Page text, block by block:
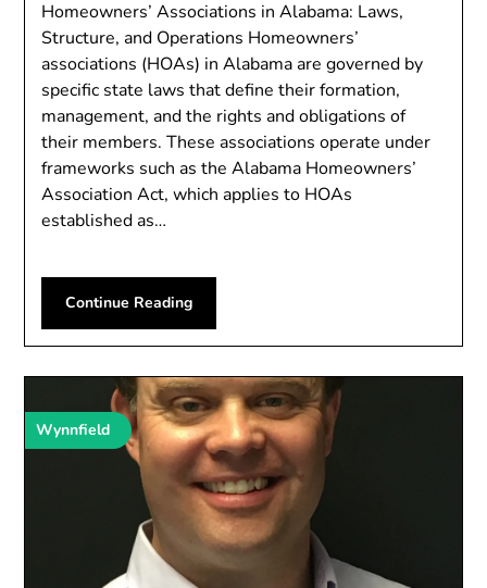
Homeowners’ Associations in Alabama: Laws,
Structure, and Operations Homeowners’
associations (HOAs) in Alabama are governed by
specific state laws that define their formation,
management, and the rights and obligations of
their members. These associations operate under
frameworks such as the Alabama Homeowners’
Association Act, which applies to HOAs
established as…
Continue Reading
Wynnfield